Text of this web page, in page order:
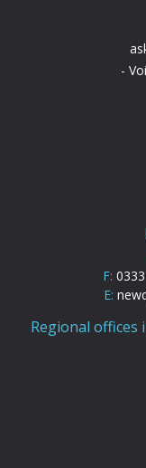
F:
E:
Regional offices